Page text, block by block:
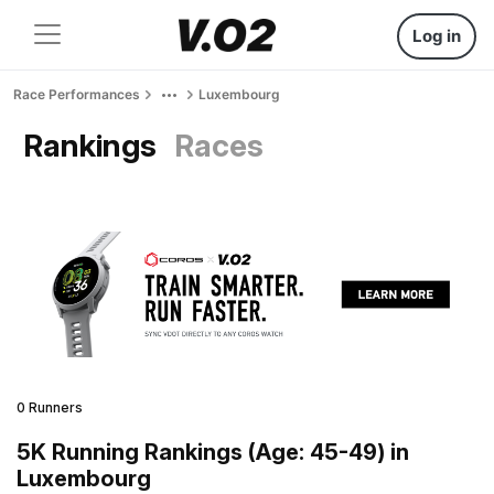
Log in
Race Performances Luxembourg
Rankings Races
0 Runners
5K Running Rankings (Age: 45-49) in
Luxembourg